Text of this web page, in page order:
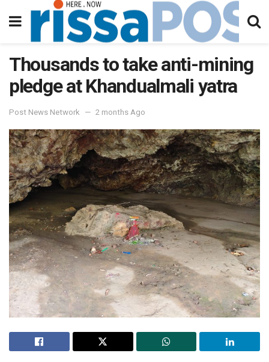
Thousands to take anti-mining
pledge at Khandualmali yatra
Post News Network 2 months Ago